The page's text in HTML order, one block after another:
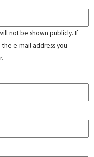
not be shown publicly. If
e-mail address you